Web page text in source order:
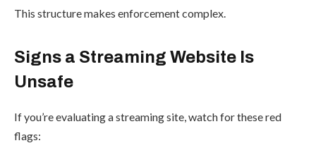
This structure makes enforcement complex.
Signs a Streaming Website Is
Unsafe
If you’re evaluating a streaming site, watch for these red
flags: